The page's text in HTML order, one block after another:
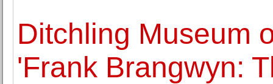
Ditchling Museum
'Frank Brangwyn: